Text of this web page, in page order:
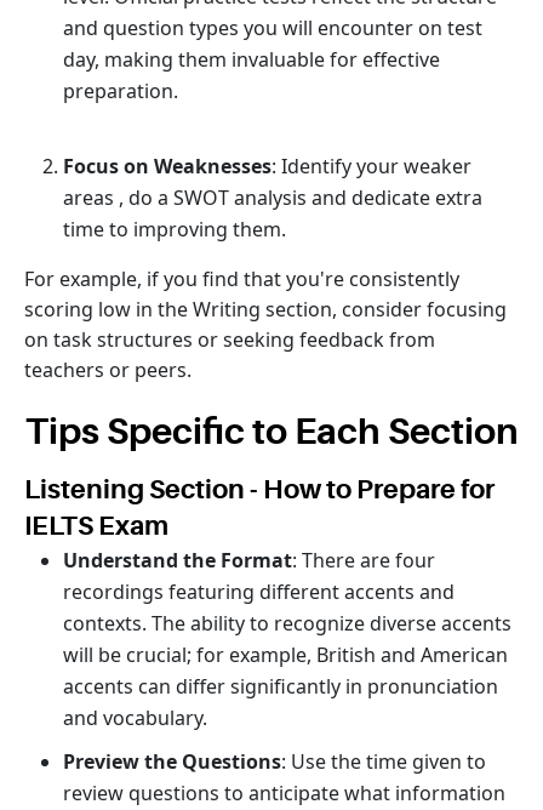
and question types you will encounter on test
day, making them invaluable for effective
preparation.
Focus on Weaknesses: Identify your weaker
areas , do a SWOT analysis and dedicate extra
time to improving them.
For example, if you find that you're consistently
scoring low in the Writing section, consider focusing
on task structures or seeking feedback from
teachers or peers.
Tips Specific to Each Section
Listening Section - How to Prepare for
IELTS Exam
Understand the Format: There are four
recordings featuring different accents and
contexts. The ability to recognize diverse accents
will be crucial; for example, British and American
accents can differ significantly in pronunciation
and vocabulary.
Preview the Questions: Use the time given to
review questions to anticipate what information